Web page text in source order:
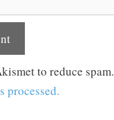
to reduce spam.
processed.